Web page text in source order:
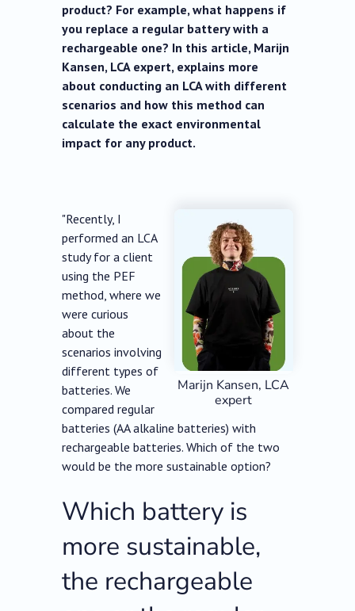
product? For example, what happens if
you replace a regular battery with a
rechargeable one? In this article, Marijn
Kansen, LCA expert, explains more
about conducting an LCA with different
scenarios and how this method can
calculate the exact environmental
impact for any product.
Marijn Kansen, LCA
expert
"Recently, I
performed an LCA
study for a client
using the PEF
method, where we
were curious
about the
scenarios involving
different types of
batteries. We
compared regular
batteries (AA alkaline batteries) with
rechargeable batteries. Which of the two
would be the more sustainable option?
Which battery is
more sustainable,
the rechargeable